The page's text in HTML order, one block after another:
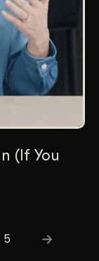
(If You
5